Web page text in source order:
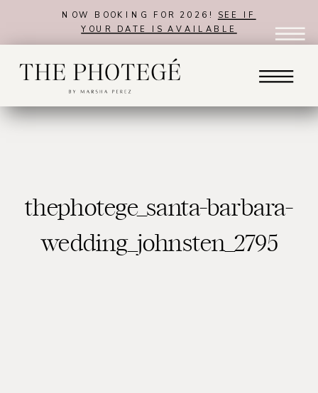
NOW BOOKING FOR 2026! SEE IF
YOUR DATE IS AVAILABLE
thephotege_santa-barbara-
wedding_johnsten_2795